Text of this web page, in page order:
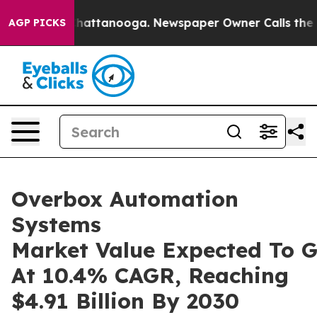
AGP PICKS
in Chattanooga. Newspaper Owner Calls the
Overbox Automation
Systems
Market Value Expected To
At 10.4% CAGR, Reaching
$4.91 Billion By 2030